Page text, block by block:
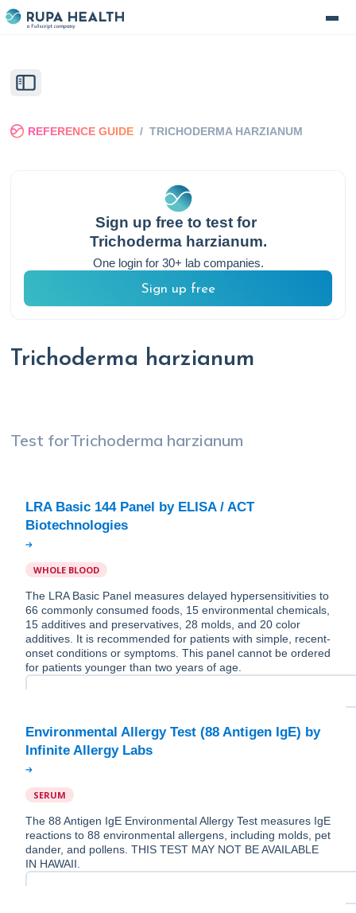
REFERENCE GUIDE / TRICHODERMA HARZIANUM
Sign up free to test for
Trichoderma harzianum.
One login for 30+ lab companies.
Sign up free
Trichoderma harzianum
Test forTrichoderma harzianum
LRA Basic 144 Panel by ELISA / ACT
WHOLE BLOOD
The LRA Basic Panel measures delayed hypersensitivities to
66 commonly consumed foods, 15 environmental chemicals,
15 additives and preservatives, 28 molds, and 20 color
additives. It is recommended for patients with simple, recent-
onset conditions or symptoms. This panel cannot be ordered
for patients younger than two years of age.
Environmental Allergy Test (88 Antigen IgE) by
SERUM
The 88 Antigen IgE Environmental Allergy Test measures IgE
reactions to 88 environmental allergens, including molds, pet
dander, and pollens. THIS TEST MAY NOT BE AVAILABLE
IN HAWAII.